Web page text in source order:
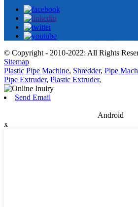
© Copyright - 2010-2022: All Rights
Sitemap
Plastic Pipe Machine, Shredder, Pipe
Pipe Extruder, Plastic Extruder,
Send Email
Android
x